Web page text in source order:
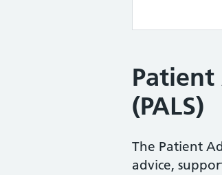
Patient
(PALS)
The Patient
advice,